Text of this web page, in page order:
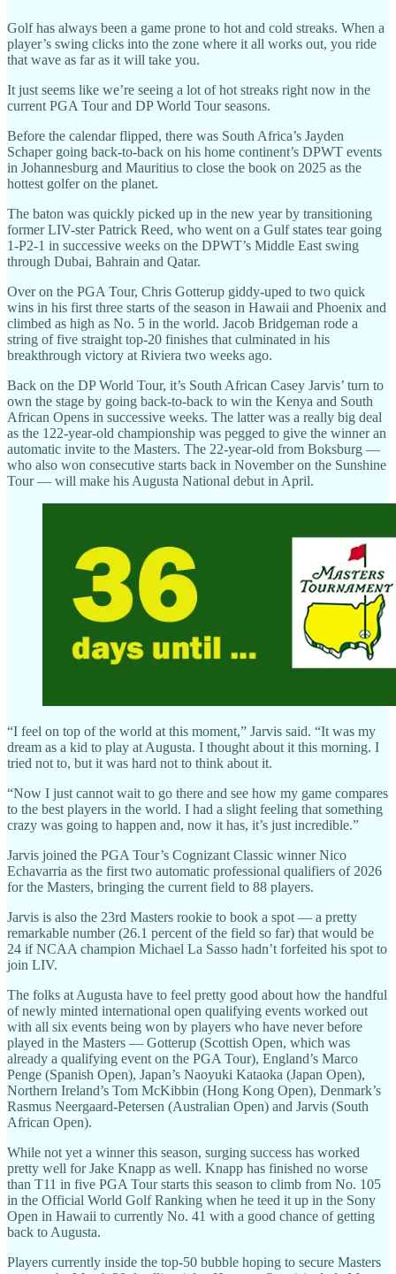
Golf has always been a game prone to hot and cold streaks. When a
player’s swing clicks into the zone where it all works out, you ride
that wave as far as it will take you.
It just seems like we’re seeing a lot of hot streaks right now in the
current PGA Tour and DP World Tour seasons.
Before the calendar flipped, there was South Africa’s Jayden
Schaper going back-to-back on his home continent’s DPWT events
in Johannesburg and Mauritius to close the book on 2025 as the
hottest golfer on the planet.
The baton was quickly picked up in the new year by transitioning
former LIV-ster Patrick Reed, who went on a Gulf states tear going
1-P2-1 in successive weeks on the DPWT’s Middle East swing
through Dubai, Bahrain and Qatar.
Over on the PGA Tour, Chris Gotterup giddy-uped to two quick
wins in his first three starts of the season in Hawaii and Phoenix and
climbed as high as No. 5 in the world. Jacob Bridgeman rode a
string of five straight top-20 finishes that culminated in his
breakthrough victory at Riviera two weeks ago.
Back on the DP World Tour, it’s South African Casey Jarvis’ turn to
own the stage by going back-to-back to win the Kenya and South
African Opens in successive weeks. The latter was a really big deal
as the 122-year-old championship was pegged to give the winner an
automatic invite to the Masters. The 22-year-old from Boksburg —
who also won consecutive starts back in November on the Sunshine
Tour — will make his Augusta National debut in April.
“I feel on top of the world at this moment,” Jarvis said. “It was my
dream as a kid to play at Augusta. I thought about it this morning. I
tried not to, but it was hard not to think about it.
“Now I just cannot wait to go there and see how my game compares
to the best players in the world. I had a slight feeling that something
crazy was going to happen and, now it has, it’s just incredible.”
Jarvis joined the PGA Tour’s Cognizant Classic winner Nico
Echavarria as the first two automatic professional qualifiers of 2026
for the Masters, bringing the current field to 88 players.
Jarvis is also the 23rd Masters rookie to book a spot — a pretty
remarkable number (26.1 percent of the field so far) that would be
24 if NCAA champion Michael La Sasso hadn’t forfeited his spot to
join LIV.
The folks at Augusta have to feel pretty good about how the handful
of newly minted international open qualifying events worked out
with all six events being won by players who have never before
played in the Masters — Gotterup (Scottish Open, which was
already a qualifying event on the PGA Tour), England’s Marco
Penge (Spanish Open), Japan’s Naoyuki Kataoka (Japan Open),
Northern Ireland’s Tom McKibbin (Hong Kong Open), Denmark’s
Rasmus Neergaard-Petersen (Australian Open) and Jarvis (South
African Open).
While not yet a winner this season, surging success has worked
pretty well for Jake Knapp as well. Knapp has finished no worse
than T11 in five PGA Tour starts this season to climb from No. 105
in the Official World Golf Ranking when he teed it up in the Sony
Open in Hawaii to currently No. 41 with a good chance of getting
back to Augusta.
Players currently inside the top-50 bubble hoping to secure Masters